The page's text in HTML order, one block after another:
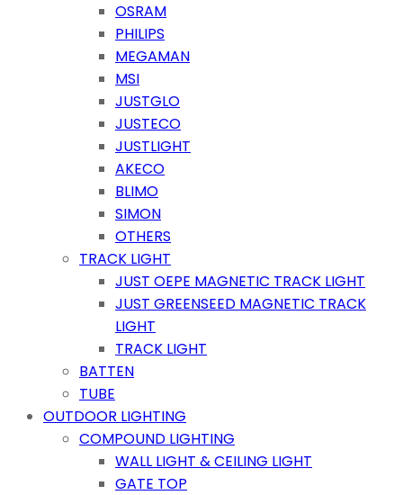
OSRAM
PHILIPS
MEGAMAN
MSI
JUSTGLO
JUSTECO
JUSTLIGHT
AKECO
BLIMO
SIMON
OTHERS
TRACK LIGHT
JUST OEPE MAGNETIC TRACK LIGHT
JUST GREENSEED MAGNETIC TRACK
LIGHT
TRACK LIGHT
BATTEN
TUBE
OUTDOOR LIGHTING
COMPOUND LIGHTING
WALL LIGHT & CEILING LIGHT
GATE TOP